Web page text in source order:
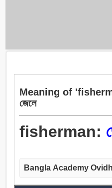
Meaning of
জেলে
fisherman:
Bangla Academy